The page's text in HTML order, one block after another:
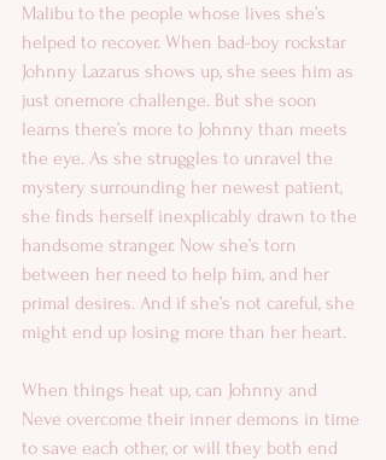
Malibu to the people whose lives she’s
helped to recover. When bad-boy rockstar
Johnny Lazarus shows up, she sees him as
just onemore challenge. But she soon
learns there’s more to Johnny than meets
the eye. As she struggles to unravel the
mystery surrounding her newest patient,
she finds herself inexplicably drawn to the
handsome stranger. Now she’s torn
between her need to help him, and her
primal desires. And if she’s not careful, she
might end up losing more than her heart.
When things heat up, can Johnny and
Neve overcome their inner demons in time
to save each other, or will they both end